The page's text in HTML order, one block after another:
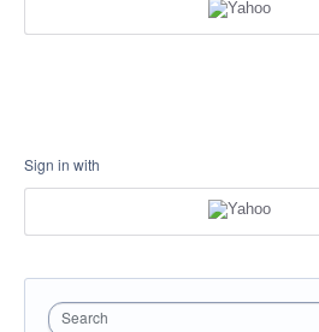
Sign in with
Search